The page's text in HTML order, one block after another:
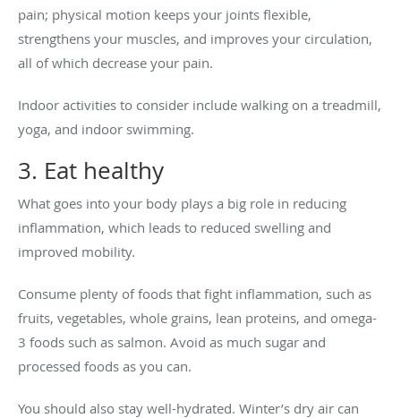
pain; physical motion keeps your joints flexible,
strengthens your muscles, and improves your circulation,
all of which decrease your pain.
Indoor activities to consider include walking on a treadmill,
yoga, and indoor swimming.
3. Eat healthy
What goes into your body plays a big role in reducing
inflammation, which leads to reduced swelling and
improved mobility.
Consume plenty of foods that fight inflammation, such as
fruits, vegetables, whole grains, lean proteins, and omega-
3 foods such as salmon. Avoid as much sugar and
processed foods as you can.
You should also stay well-hydrated. Winter’s dry air can